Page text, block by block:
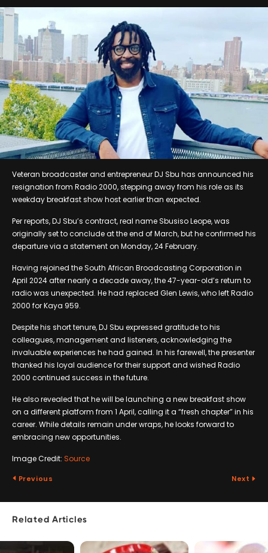
Veteran broadcaster and entrepreneur DJ Sbu has announced his
resignation from Radio 2000, stepping away from his role as its
weekday breakfast show host earlier than expected.
Per reports, DJ Sbu’s contract, real name Sbusiso Leope, was
originally set to conclude at the end of March, but he confirmed his
departure via a statement on Monday, 24 February.
Having rejoined the South African Broadcasting Corporation in
April 2024 after nearly a decade away, the 47-year-old’s return to
radio was unexpected. He had replaced Glen Lewis, who left Radio
2000 for Kaya 959.
Despite his short tenure, DJ Sbu expressed gratitude to his
colleagues, management and listeners, acknowledging the
invaluable experiences he had gained. In his farewell, the presenter
thanked his loyal audience for their support and wished Radio
2000 continued success in the future.
He also revealed that he will be launching a new breakfast show
on a different platform from 1 April, calling it a “fresh chapter” in his
career. While details remain under wraps, he looks forward to
embracing new opportunities.
Image Credit: Source
Previous Next
Related Articles